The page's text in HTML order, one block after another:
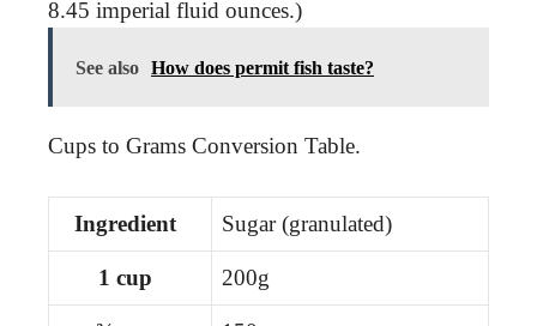
8.45 imperial fluid ounces.)
See also How does permit fish taste?
Cups to Grams Conversion Table.
Ingredient Sugar (granulated)
1 cup 200g